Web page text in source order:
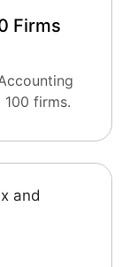
Firms
100 firms.